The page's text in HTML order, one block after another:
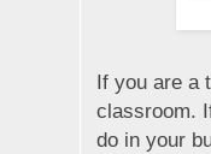
If you are a
classroom.
do in your